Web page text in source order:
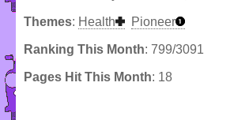
Themes: Health Pioneer
Ranking This Month: 799/3091
Pages Hit This Month: 18